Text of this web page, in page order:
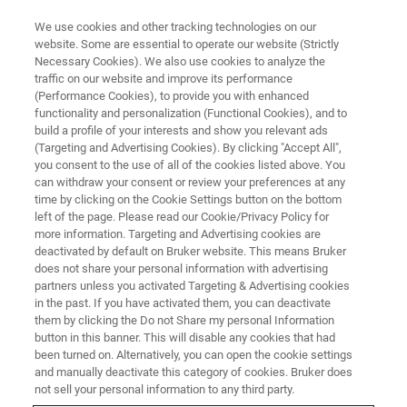
3D X-ray Microscopy: A non-
destructive technique to explore
deeper in geomaterials
Jul 6, 2023 | 3pm GMT+8
We use cookies and other tracking technologies on our
website. Some are essential to operate our website (Strictly
Necessary Cookies). We also use cookies to analyze the
traffic on our website and improve its performance
(Performance Cookies), to provide you with enhanced
functionality and personalization (Functional Cookies), and to
build a profile of your interests and show you relevant ads
(Targeting and Advertising Cookies). By clicking "Accept All",
you consent to the use of all of the cookies listed above. You
can withdraw your consent or review your preferences at any
time by clicking on the Cookie Settings button on the bottom
left of the page. Please read our Cookie/Privacy Policy for
more information. Targeting and Advertising cookies are
deactivated by default on Bruker website. This means Bruker
does not share your personal information with advertising
partners unless you activated Targeting & Advertising cookies
in the past. If you have activated them, you can deactivate
them by clicking the Do not Share my personal Information
button in this banner. This will disable any cookies that had
been turned on. Alternatively, you can open the cookie settings
and manually deactivate this category of cookies. Bruker does
not sell your personal information to any third party.